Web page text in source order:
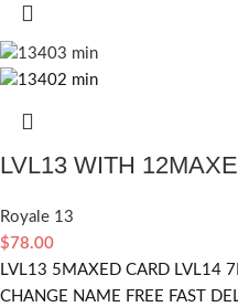
LVL13 WITH
Royale 13
$78.00
LVL13 5MAXED CARD LVL14
CHANGE NAME FREE FAST